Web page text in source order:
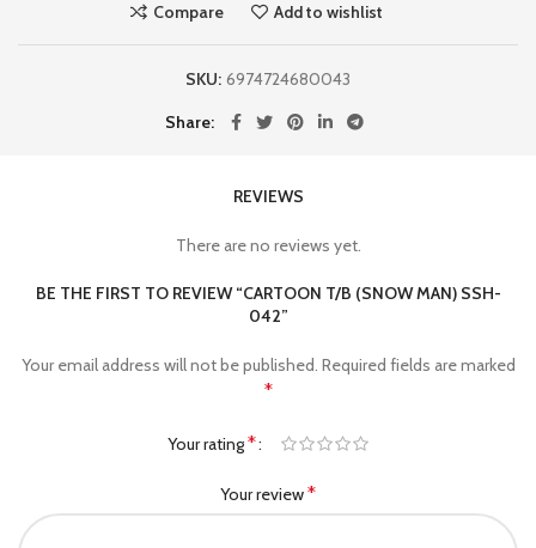
Compare Add to wishlist
SKU: 6974724680043
Share
REVIEWS
There are no reviews yet.
BE THE FIRST TO REVIEW “CARTOON T/B (SNOW MAN) SSH-
042”
Your email address will not be published. Required fields are marked
*
Your rating*
Your review*